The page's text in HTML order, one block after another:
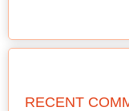
RECENT